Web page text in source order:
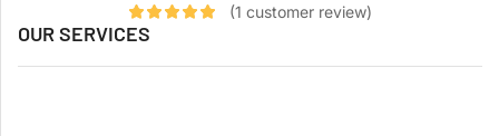
(1 customer review)
OUR SERVICES